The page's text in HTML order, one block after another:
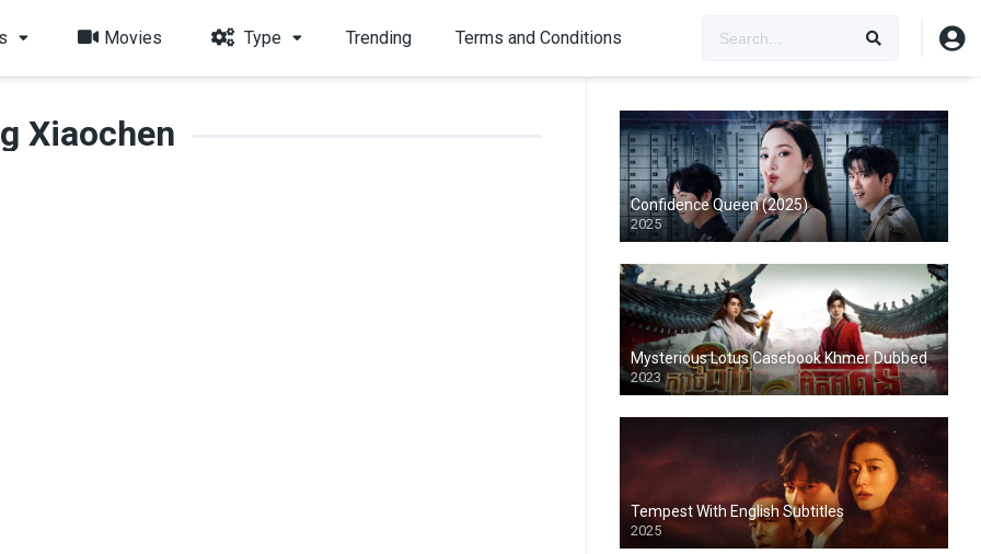
Movies Type Trending Terms and Conditions
Xiaochen
Confidence Queen (2025)
2025
Mysterious Lotus Casebook Khmer Dubbed
2023
Tempest With English Subtitles
2025